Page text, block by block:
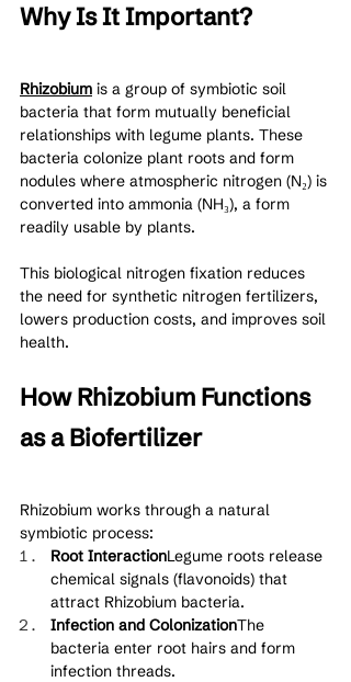
Why Is It Important?
Rhizobium is a group of symbiotic soil
bacteria that form mutually beneficial
relationships with legume plants. These
bacteria colonize plant roots and form
nodules where atmospheric nitrogen (N₂) is
converted into ammonia (NH₃), a form
readily usable by plants.
This biological nitrogen fixation reduces
the need for synthetic nitrogen fertilizers,
lowers production costs, and improves soil
health.
How Rhizobium Functions
as a Biofertilizer
Rhizobium works through a natural
symbiotic process:
Root InteractionLegume roots release
chemical signals (flavonoids) that
attract Rhizobium bacteria.
Infection and ColonizationThe
bacteria enter root hairs and form
infection threads.